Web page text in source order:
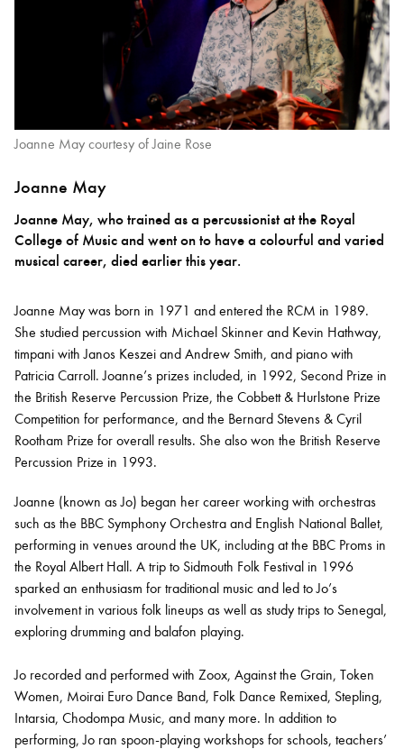
Joanne May courtesy of Jaine Rose
Joanne May
Joanne May, who trained as a percussionist at the Royal
College of Music and went on to have a colourful and varied
musical career, died earlier this year.
Joanne May was born in 1971 and entered the RCM in 1989.
She studied percussion with Michael Skinner and Kevin Hathway,
timpani with Janos Keszei and Andrew Smith, and piano with
Patricia Carroll. Joanne’s prizes included, in 1992, Second Prize in
the British Reserve Percussion Prize, the Cobbett & Hurlstone Prize
Competition for performance, and the Bernard Stevens & Cyril
Rootham Prize for overall results. She also won the British Reserve
Percussion Prize in 1993.
Joanne (known as Jo) began her career working with orchestras
such as the BBC Symphony Orchestra and English National Ballet,
performing in venues around the UK, including at the BBC Proms in
the Royal Albert Hall. A trip to Sidmouth Folk Festival in 1996
sparked an enthusiasm for traditional music and led to Jo’s
involvement in various folk lineups as well as study trips to Senegal,
exploring drumming and balafon playing.
Jo recorded and performed with Zoox, Against the Grain, Token
Women, Moirai Euro Dance Band, Folk Dance Remixed, Stepling,
Intarsia, Chodompa Music, and many more. In addition to
performing, Jo ran spoon-playing workshops for schools, teachers’